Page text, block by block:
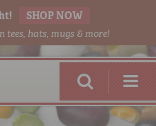
SHOP NOW
tees, hats, mugs & more!